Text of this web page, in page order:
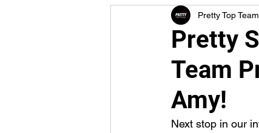
Nutrition
Pretty
Team
Amy!
Pretty Top Team
Next stop in our